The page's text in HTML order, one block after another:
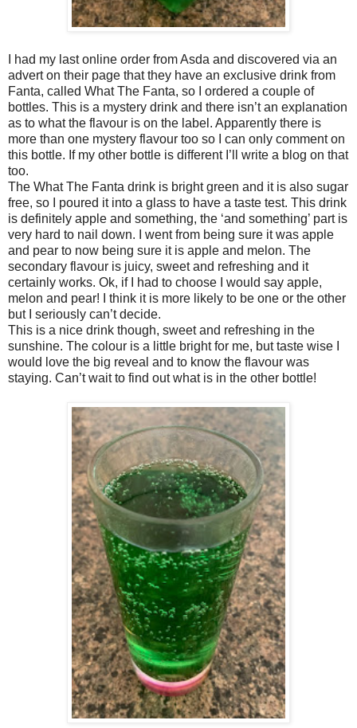
I had my last online order from Asda and discovered via an
advert on their page that they have an exclusive drink from
Fanta, called What The Fanta, so I ordered a couple of
bottles. This is a mystery drink and there isn’t an explanation
as to what the flavour is on the label. Apparently there is
more than one mystery flavour too so I can only comment on
this bottle. If my other bottle is different I’ll write a blog on that
too.
The What The Fanta drink is bright green and it is also sugar
free, so I poured it into a glass to have a taste test. This drink
is definitely apple and something, the ‘and something’ part is
very hard to nail down. I went from being sure it was apple
and pear to now being sure it is apple and melon. The
secondary flavour is juicy, sweet and refreshing and it
certainly works. Ok, if I had to choose I would say apple,
melon and pear! I think it is more likely to be one or the other
but I seriously can’t decide.
This is a nice drink though, sweet and refreshing in the
sunshine. The colour is a little bright for me, but taste wise I
would love the big reveal and to know the flavour was
staying. Can’t wait to find out what is in the other bottle!